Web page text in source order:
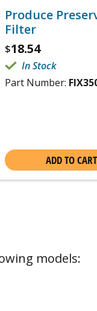
Produce
Filter
$18.54
In Stock
Part Number:
ADD TO CART
models: